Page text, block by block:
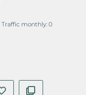
Traffic monthly: 0